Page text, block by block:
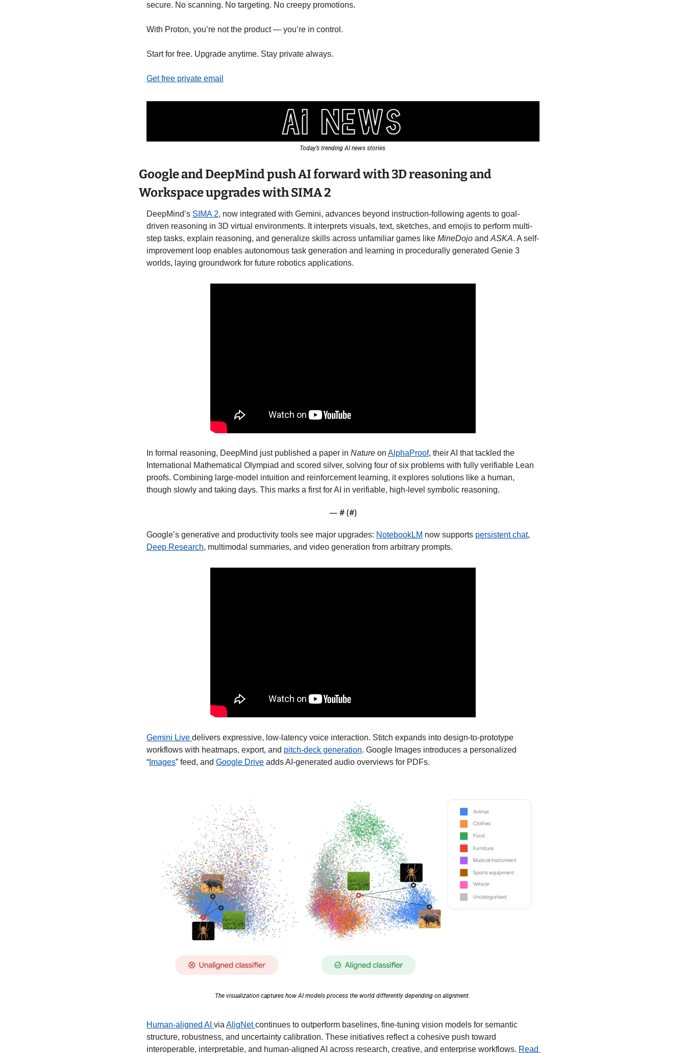
secure. No scanning. No targeting. No creepy promotions.
With Proton, you’re not the product — you’re in control.
Start for free. Upgrade anytime. Stay private always.
Get free private email
Today’s trending AI news stories
Google and DeepMind push AI forward with 3D reasoning and
Workspace upgrades with SIMA 2
DeepMind’s SIMA 2, now integrated with Gemini, advances beyond instruction-following agents to goal-
driven reasoning in 3D virtual environments. It interprets visuals, text, sketches, and emojis to perform multi-
step tasks, explain reasoning, and generalize skills across unfamiliar games like MineDojo and ASKA. A self-
improvement loop enables autonomous task generation and learning in procedurally generated Genie 3
worlds, laying groundwork for future robotics applications.
In formal reasoning, DeepMind just published a paper in Nature on AlphaProof, their AI that tackled the
International Mathematical Olympiad and scored silver, solving four of six problems with fully verifiable Lean
proofs. Combining large-model intuition and reinforcement learning, it explores solutions like a human,
though slowly and taking days. This marks a first for AI in verifiable, high-level symbolic reasoning.
— # (#)
Google’s generative and productivity tools see major upgrades: NotebookLM now supports persistent chat
Deep Research, multimodal summaries, and video generation from arbitrary prompts.
Gemini Live delivers expressive, low-latency voice interaction. Stitch expands into design-to-prototype
workflows with heatmaps, export, and pitch-deck generation. Google Images introduces a personalized
“ Images” feed, and Google Drive adds AI-generated audio overviews for PDFs.
The visualization captures how AI models process the world differently depending on alignment.
Human-aligned AI via AligNet continues to outperform baselines, fine-tuning vision models for semantic
structure, robustness, and uncertainty calibration. These initiatives reflect a cohesive push toward
interoperable, interpretable, and human-aligned AI across research, creative, and enterprise workflows. Read